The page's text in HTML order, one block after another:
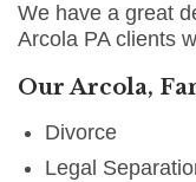
We have a great
Arcola PA clients
Our Arcola,
Divorce
Legal